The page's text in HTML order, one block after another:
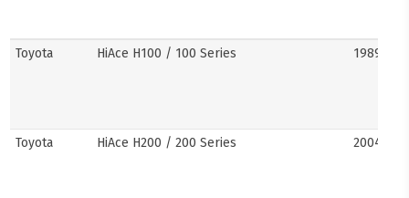
Toyota HiAce H100 / 100 Series
Toyota HiAce H200 / 200 Series